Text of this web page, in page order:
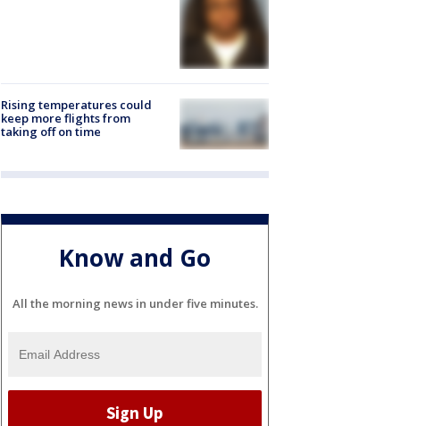
Rising temperatures could
keep more flights from
taking off on time
Know and Go
All the morning news in under five minutes.